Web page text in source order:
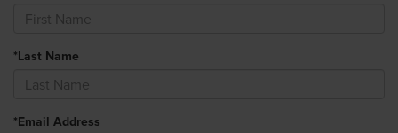
*Last Name
*Email Address